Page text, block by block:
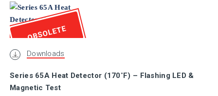
OBSOLETE
Downloads
Series 65A Heat Detector (170˚F) – Flashing LED &
Magnetic Test
EAC
UL / ULC
CPR